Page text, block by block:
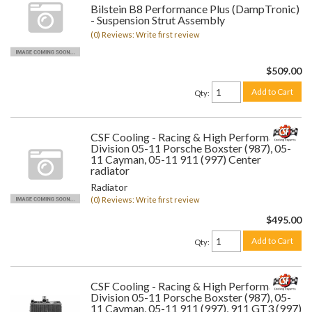
Bilstein B8 Performance Plus (DampTronic)
- Suspension Strut Assembly
(0) Reviews: Write first review
$509.00
Qty: Add to Cart
CSF Cooling - Racing & High Performance
Division 05-11 Porsche Boxster (987), 05-
11 Cayman, 05-11 911 (997) Center
radiator
Radiator
(0) Reviews: Write first review
$495.00
Qty: Add to Cart
CSF Cooling - Racing & High Performance
Division 05-11 Porsche Boxster (987), 05-
11 Cayman, 05-11 911 (997), 911 GT3 (997)